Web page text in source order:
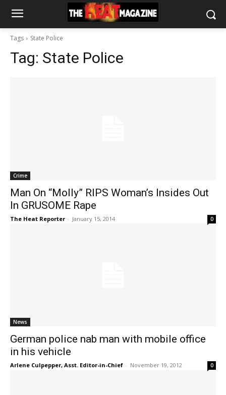
Tags State Police
Tag: State Police
Crime
Man On “Molly” RIPS Woman’s Insides Out
In GRUSOME Rape
The Heat Reporter - January 15, 2014 0
News
German police nab man with mobile office
in his vehicle
Arlene Culpepper, Asst. Editor-in-Chief - November 19, 2012 0